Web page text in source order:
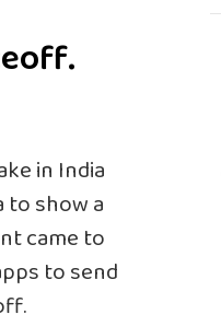
in India
to show a
came to
to send